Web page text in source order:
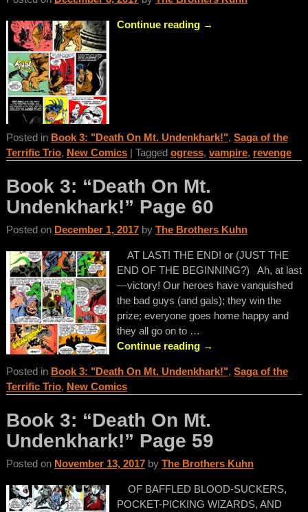
Continue reading →
Posted in Book 3: "Death On Mt. Undenkhark!", Saga of the
Terrific Trio, New Comics| Tagged ogress, vampire, revenge
Book 3: “Death On Mt.
Undenkhark!” Page 60
Posted on December 1, 2017 by The Brothers Kuhn
AT LAST! THE END! or (JUST THE
END OF THE BEGINNING?) Ah, at last
—victory! Our heroes have vanquished
the bad guys (and gals); they win the
prize; everyone goes home happy and
they all go on to …
Continue reading →
Posted in Book 3: "Death On Mt. Undenkhark!", Saga of the
Terrific Trio, New Comics
Book 3: “Death On Mt.
Undenkhark!” Page 59
Posted on November 13, 2017 by The Brothers Kuhn
OF BAFFLED BLOOD-SUCKERS,
POCKET-PICKING WIZARDS, AND